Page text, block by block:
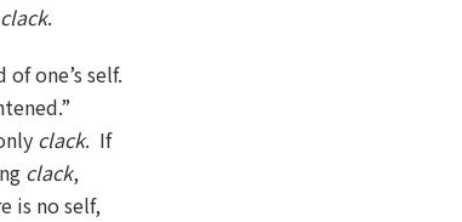
clack.
one’s self.
clack. If
clack,
is no self,